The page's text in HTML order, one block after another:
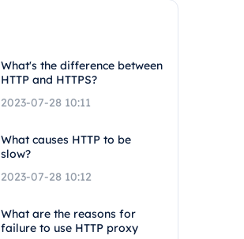
What's the difference between
HTTP and HTTPS?
2023-07-28 10:11
What causes HTTP to be
slow?
2023-07-28 10:12
What are the reasons for
failure to use HTTP proxy